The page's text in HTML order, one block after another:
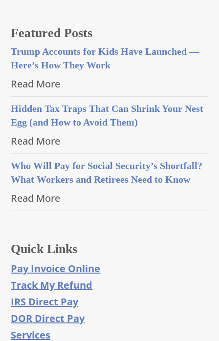
Featured Posts
Trump Accounts for Kids Have Launched —
Here’s How They Work
Read More
Hidden Tax Traps That Can Shrink Your Nest
Egg (and How to Avoid Them)
Read More
Who Will Pay for Social Security’s Shortfall?
What Workers and Retirees Need to Know
Read More
Quick Links
Pay Invoice Online
Track My Refund
IRS Direct Pay
DOR Direct Pay
Services